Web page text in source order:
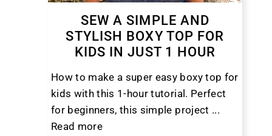
SEW A SIMPLE AND
STYLISH BOXY TOP FOR
KIDS IN JUST 1 HOUR
How to make a super easy boxy top for
kids with this 1-hour tutorial. Perfect
for beginners, this simple project ...
Read more